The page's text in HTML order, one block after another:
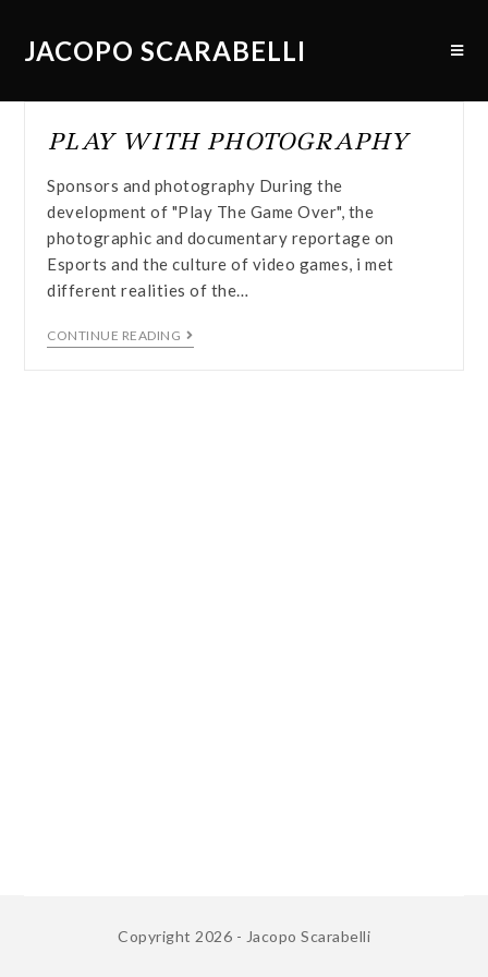
JACOPO SCARABELLI
PLAY WITH PHOTOGRAPHY
Sponsors and photography During the
development of "Play The Game Over", the
photographic and documentary reportage on
Esports and the culture of video games, i met
different realities of the…
CONTINUE READING
Copyright 2026 - Jacopo Scarabelli